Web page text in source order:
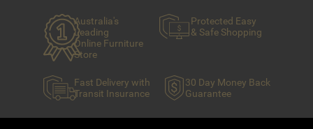
Australia's
Leading
Online Furniture
Store
Protected Easy
& Safe Shopping
Fast Delivery with
Transit Insurance
30 Day Money Back
Guarantee